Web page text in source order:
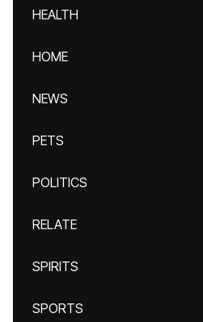
HEALTH
HOME
NEWS
PETS
POLITICS
RELATE
SPIRITS
SPORTS